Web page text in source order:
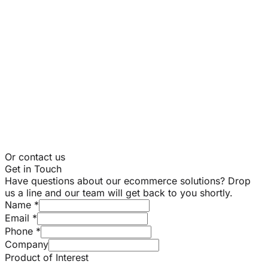
Or contact us
Get in Touch
Have questions about our ecommerce solutions? Drop
us a line and our team will get back to you shortly.
Name *
Email *
Phone *
Company
Product of Interest